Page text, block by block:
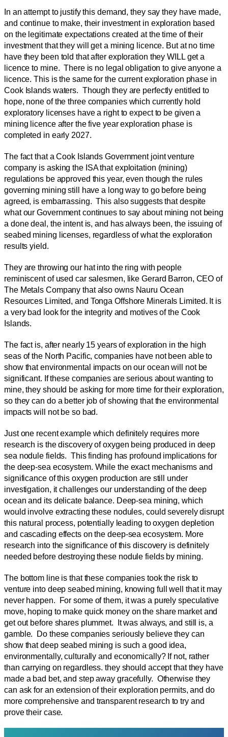
In an attempt to justify this demand, they say they have made,
and continue to make, their investment in exploration based
on the legitimate expectations created at the time of their
investment that they will get a mining licence. But at no time
have they been told that after exploration they WILL get a
licence to mine. There is no legal obligation to give anyone a
licence. This is the same for the current exploration phase in
Cook Islands waters. Though they are perfectly entitled to
hope, none of the three companies which currently hold
exploratory licenses have a right to expect to be given a
mining licence after the five year exploration phase is
completed in early 2027.
The fact that a Cook Islands Government joint venture
company is asking the ISA that exploitation (mining)
regulations be approved this year, even though the rules
governing mining still have a long way to go before being
agreed, is embarrassing. This also suggests that despite
what our Government continues to say about mining not being
a done deal, the intent is, and has always been, the issuing of
seabed mining licenses, regardless of what the exploration
results yield.
They are throwing our hat into the ring with people
reminiscent of used car salesmen, like Gerard Barron, CEO of
The Metals Company that also owns Nauru Ocean
Resources Limited, and Tonga Offshore Minerals Limited. It is
a very bad look for the integrity and motives of the Cook
Islands.
The fact is, after nearly 15 years of exploration in the high
seas of the North Pacific, companies have not been able to
show that environmental impacts on our ocean will not be
significant. If these companies are serious about wanting to
mine, they should be asking for more time for their exploration,
so they can do a better job of showing that the environmental
impacts will not be so bad.
Just one recent example which definitely requires more
research is the discovery of oxygen being produced in deep
sea nodule fields. This finding has profound implications for
the deep-sea ecosystem. While the exact mechanisms and
significance of this oxygen production are still under
investigation, it challenges our understanding of the deep
ocean and its delicate balance. Deep-sea mining, which
would involve extracting these nodules, could severely disrupt
this natural process, potentially leading to oxygen depletion
and cascading effects on the deep-sea ecosystem. More
research into the significance of this discovery is definitely
needed before destroying these nodule fields by mining.
The bottom line is that these companies took the risk to
venture into deep seabed mining, knowing full well that it may
never happen. For some of them, it was a purely speculative
move, hoping to make quick money on the share market and
get out before shares plummet. It was always, and still is, a
gamble. Do these companies seriously believe they can
show that deep seabed mining is such a good idea,
environmentally, culturally and economically? If not, rather
than carrying on regardless. they should accept that they have
made a bad bet, and step away gracefully. Otherwise they
can ask for an extension of their exploration permits, and do
more comprehensive and transparent research to try and
prove their case.